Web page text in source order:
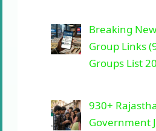
Breaking
Group Links
Groups List
930+
Government